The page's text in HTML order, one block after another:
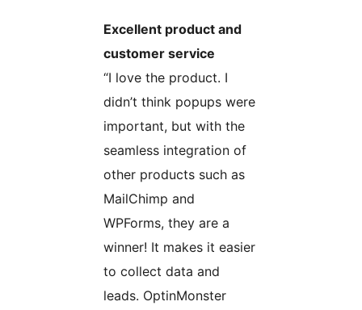
Excellent product and
customer service
“I love the product. I
didn’t think popups were
important, but with the
seamless integration of
other products such as
MailChimp and
WPForms, they are a
winner! It makes it easier
to collect data and
leads. OptinMonster